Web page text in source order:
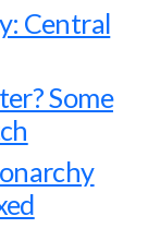
Central
Some